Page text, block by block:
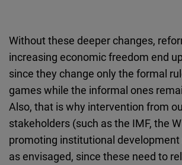
Without these deeper changes,
increasing economic freedom end
since they change only the formal
games while the informal ones
Also, that is why intervention from
stakeholders (such as the IMF, the
promoting institutional
as envisaged, since these need to